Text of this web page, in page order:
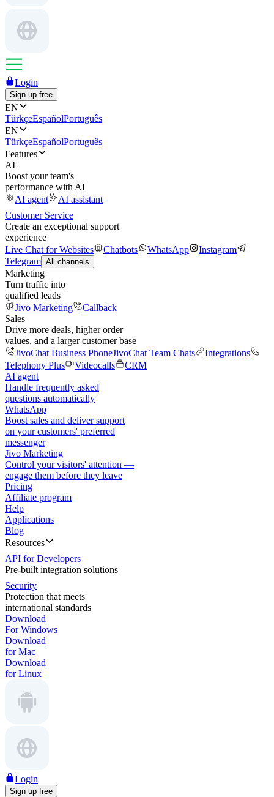
Login
Sign up free
EN
TürkçeEspañolPortuguês
EN
TürkçeEspañolPortuguês
Features
AI
Boost your team's
performance with AI
AI agent
AI assistant
Customer Service
Create an exceptional support
experience
Live Chat for Websites
Chatbots WhatsApp
Instagram
Telegram All channels
Marketing
Turn traffic into
qualified leads
Jivo Marketing
Callback
Sales
Drive more deals, higher order
values, and a larger customer base
JivoChat Business PhoneJivoChat Team Chats
Integrations
Telephony Plus
Videocalls
CRM
AI agent
Handle frequently asked
questions automatically
WhatsApp
Boost sales and deliver support
on your customers' preferred
messenger
Jivo Marketing
Control your visitors' attention —
engage them before they leave
Pricing
Affiliate program
Help
Applications
Blog
Resources
API for Developers
Pre-built integration solutions
Security
Protection that meets
international standards
Download
For Windows
Download
for Mac
Download
for Linux
Login
Sign up free